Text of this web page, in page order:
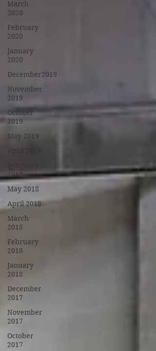
March
2020
February
2020
January
2020
December2019
November
2019
October
2019
May 2019
April 2019
2019
May 2018
April 2018
March
2018
February
2018
January
2018
December
2017
November
2017
October
2017